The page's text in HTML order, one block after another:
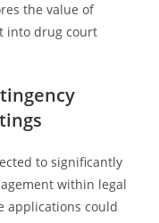
the value of
into drug court
to significantly
within legal
applications could